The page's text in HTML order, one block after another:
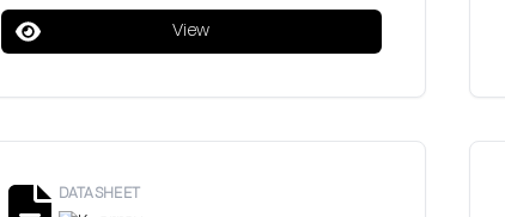
View
DATASHEET